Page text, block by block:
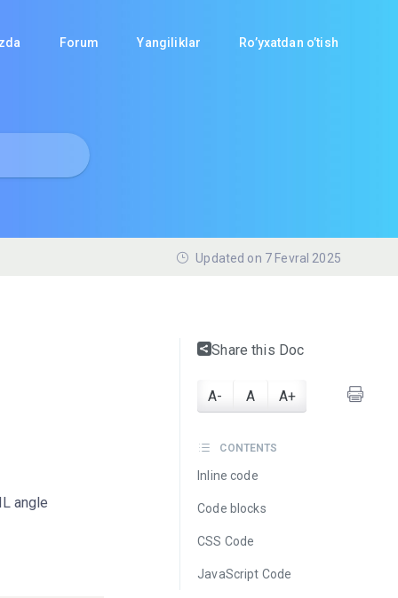
Forum Yangiliklar Ro’yxatdan o’tish
Updated on 7 Fevral 2025
angle
Share this Doc
A- A A+
CONTENTS
Inline code
Code blocks
CSS Code
JavaScript Code